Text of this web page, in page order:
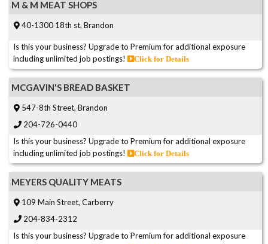
M & M MEAT SHOPS
40-1300 18th st, Brandon
Is this your business? Upgrade to Premium for additional exposure
including unlimited job postings!
Click for Details
MCGAVIN'S BREAD BASKET
547-8th Street, Brandon
204-726-0440
Is this your business? Upgrade to Premium for additional exposure
including unlimited job postings!
Click for Details
MEYERS QUALITY MEATS
109 Main Street, Carberry
204-834-2312
Is this your business? Upgrade to Premium for additional exposure